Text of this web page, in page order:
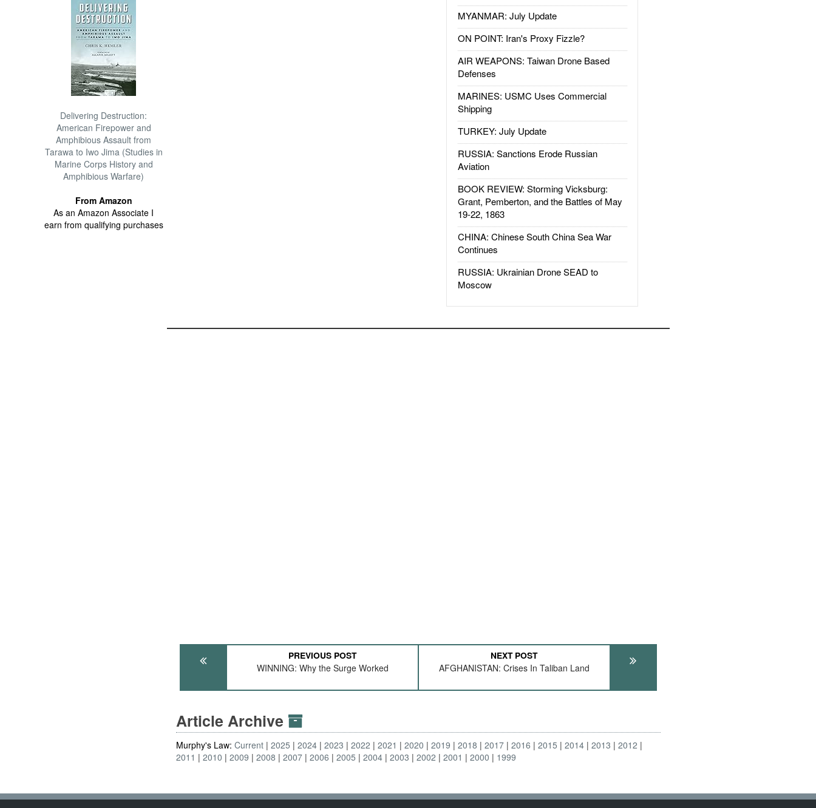
Delivering Destruction:
American Firepower and
Amphibious Assault from
Tarawa to Iwo Jima (Studies in
Marine Corps History and
Amphibious Warfare)
From Amazon
As an Amazon Associate I
earn from qualifying purchases
MYANMAR: July Update
ON POINT: Iran's Proxy Fizzle?
AIR WEAPONS: Taiwan Drone Based
Defenses
MARINES: USMC Uses Commercial
Shipping
TURKEY: July Update
RUSSIA: Sanctions Erode Russian
Aviation
BOOK REVIEW: Storming Vicksburg:
Grant, Pemberton, and the Battles of May
19-22, 1863
CHINA: Chinese South China Sea War
Continues
RUSSIA: Ukrainian Drone SEAD to
Moscow
PREVIOUS POST
WINNING: Why the Surge Worked
NEXT POST
AFGHANISTAN: Crises In Taliban Land
Article Archive
Murphy's Law:Current 2025 2024 2023 2022 2021 2020 2019 2018 2017 2016 2015 2014 2013
2012
2011
2010 2009 2008 2007 2006 2005 2004 2003 2002 2001 2000 1999